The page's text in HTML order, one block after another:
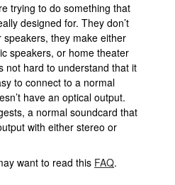
trying to do something that
designed for. They don’t
speakers, they make either
speakers, or home theater
not hard to understand that it
to connect to a normal
have an optical output.
a normal soundcard that
with either stereo or
want to read this FAQ.